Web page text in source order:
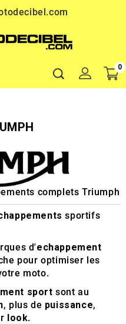
0
complets Triumph
sportifs
d'echappement
pour optimiser les
moto.
sport sont au
, plus de puissance,
look.